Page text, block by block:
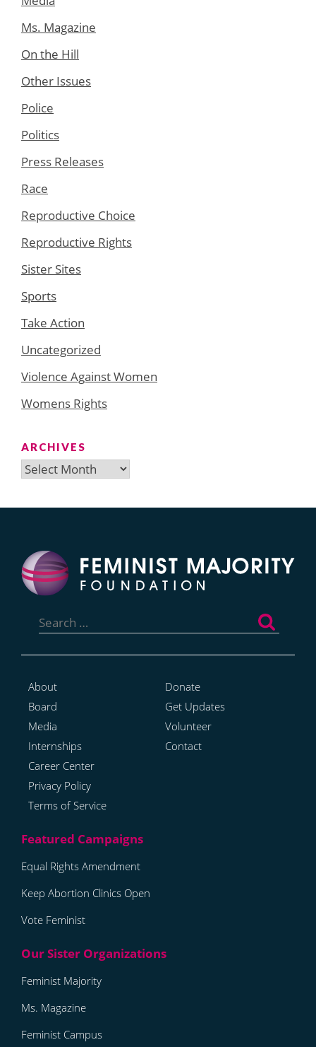
Ms. Magazine
On the Hill
Other Issues
Police
Politics
Press Releases
Race
Reproductive Choice
Reproductive Rights
Sister Sites
Sports
Take Action
Uncategorized
Violence Against Women
Womens Rights
ARCHIVES
Archives
for:
About
Board
Media
Internships
Career Center
Privacy Policy
Terms of Service
Donate
Get Updates
Volunteer
Contact
Equal Rights Amendment
Keep Abortion Clinics Open
Vote Feminist
Feminist Majority
Ms. Magazine
Feminist Campus